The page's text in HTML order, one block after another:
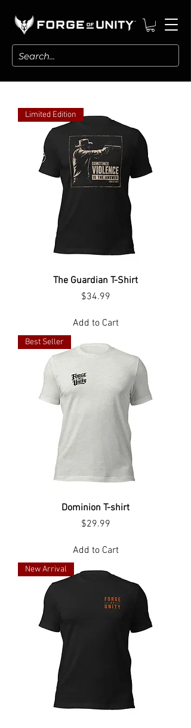
Limited Edition
The Guardian T-Shirt
Price
$34.99
Add to Cart
Best Seller
Dominion T-shirt
Price
$29.99
Add to Cart
New Arrival